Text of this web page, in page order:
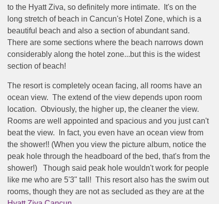
to the Hyatt Ziva, so definitely more intimate. It's on the
long stretch of beach in Cancun's Hotel Zone, which is a
beautiful beach and also a section of abundant sand.
There are some sections where the beach narrows down
considerably along the hotel zone...but this is the widest
section of beach!
The resort is completely ocean facing, all rooms have an
ocean view. The extend of the view depends upon room
location. Obviously, the higher up, the cleaner the view.
Rooms are well appointed and spacious and you just can't
beat the view. In fact, you even have an ocean view from
the shower!! (When you view the picture album, notice the
peak hole through the headboard of the bed, that's from the
shower!) Though said peak hole wouldn't work for people
like me who are 5'3" tall! This resort also has the swim out
rooms, though they are not as secluded as they are at the